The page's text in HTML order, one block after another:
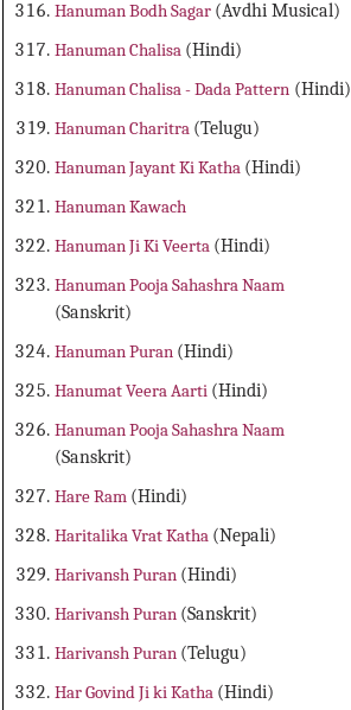
Hanuman Bodh Sagar (Avdhi Musical)
Hanuman Chalisa (Hindi)
Hanuman Chalisa - Dada Pattern (Hindi)
Hanuman Charitra (Telugu)
Hanuman Jayant Ki Katha (Hindi)
Hanuman Kawach
Hanuman Ji Ki Veerta (Hindi)
Hanuman Pooja Sahashra Naam
(Sanskrit)
Hanuman Puran (Hindi)
Hanumat Veera Aarti (Hindi)
Hanuman Pooja Sahashra Naam
(Sanskrit)
Hare Ram (Hindi)
Haritalika Vrat Katha (Nepali)
Harivansh Puran (Hindi)
Harivansh Puran (Sanskrit)
Harivansh Puran (Telugu)
Har Govind Ji ki Katha (Hindi)